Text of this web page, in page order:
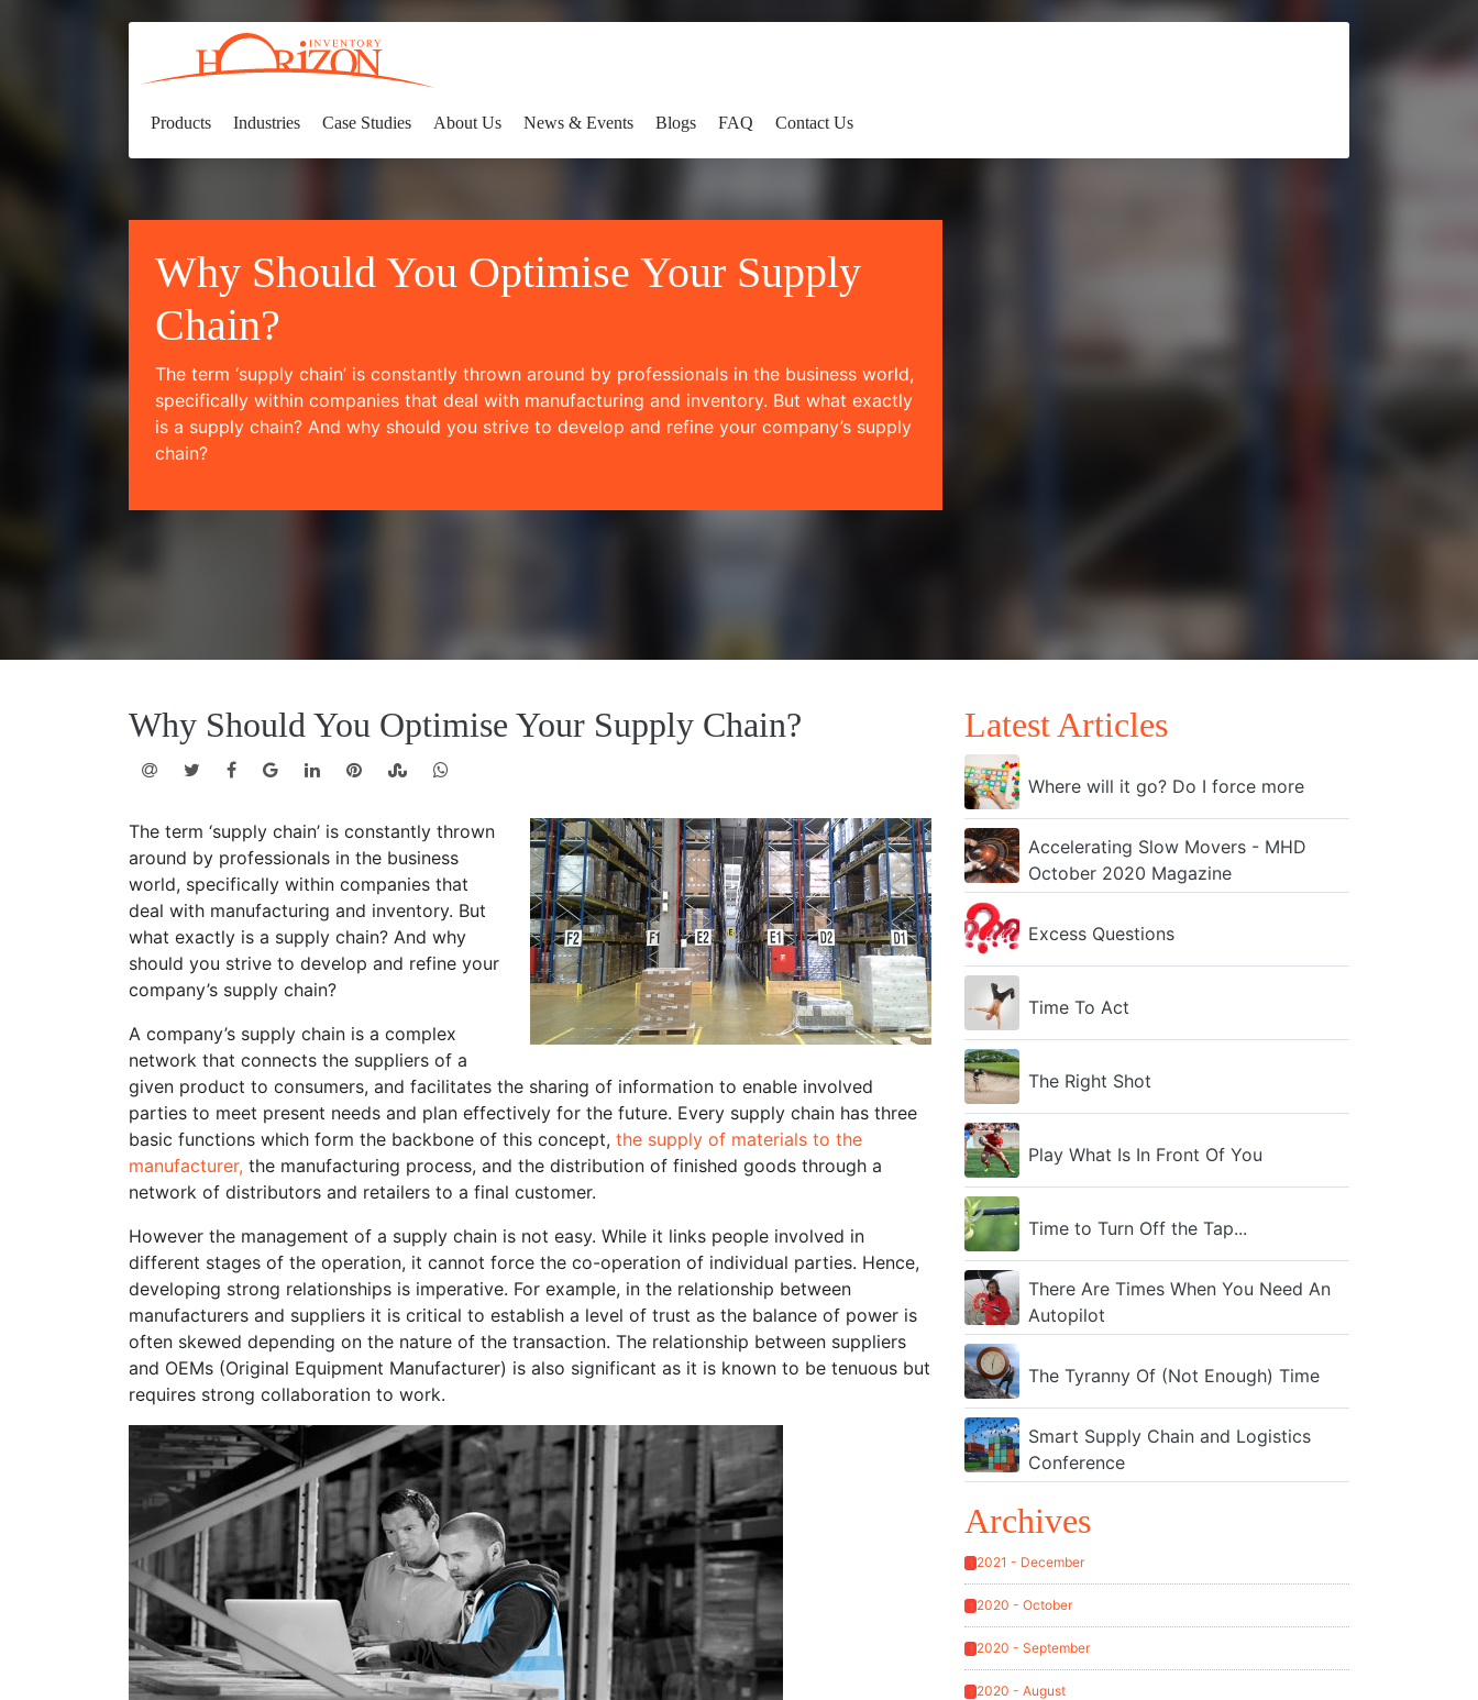
Products Industries Case Studies About Us News & Events Blogs FAQ Contact Us
Why Should You Optimise Your Supply
Chain?
The term ‘supply chain’ is constantly thrown around by professionals in the business world,
specifically within companies that deal with manufacturing and inventory. But what exactly
is a supply chain? And why should you strive to develop and refine your company’s supply
chain?
Why Should You Optimise Your Supply Chain?
The term ‘supply chain’ is constantly thrown
around by professionals in the business
world, specifically within companies that
deal with manufacturing and inventory. But
what exactly is a supply chain? And why
should you strive to develop and refine your
company’s supply chain?
A company’s supply chain is a complex
network that connects the suppliers of a
given product to consumers, and facilitates the sharing of information to enable involved
parties to meet present needs and plan effectively for the future. Every supply chain has three
basic functions which form the backbone of this concept, the supply of materials to the
manufacturer, the manufacturing process, and the distribution of finished goods through a
network of distributors and retailers to a final customer.
However the management of a supply chain is not easy. While it links people involved in
different stages of the operation, it cannot force the co-operation of individual parties. Hence,
developing strong relationships is imperative. For example, in the relationship between
manufacturers and suppliers it is critical to establish a level of trust as the balance of power is
often skewed depending on the nature of the transaction. The relationship between suppliers
and OEMs (Original Equipment Manufacturer) is also significant as it is known to be tenuous but
requires strong collaboration to work.
Latest Articles
Where will it go? Do I force more
Accelerating Slow Movers - MHD
October 2020 Magazine
Excess Questions
Time To Act
The Right Shot
Play What Is In Front Of You
Time to Turn Off the Tap...
There Are Times When You Need An
Autopilot
The Tyranny Of (Not Enough) Time
Smart Supply Chain and Logistics
Conference
Archives
2021 - December
2020 - October
2020 - September
2020 - August